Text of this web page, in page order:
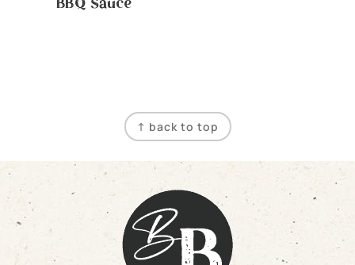
↑ back to top